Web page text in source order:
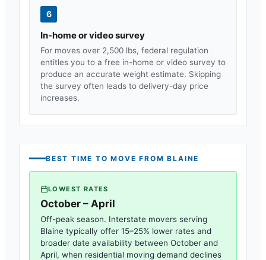
6
In-home or video survey
For moves over 2,500 lbs, federal regulation
entitles you to a free in-home or video survey to
produce an accurate weight estimate. Skipping
the survey often leads to delivery-day price
increases.
BEST TIME TO MOVE FROMBLAINE
LOWEST RATES
October – April
Off-peak season. Interstate movers serving
Blaine typically offer 15–25% lower rates and
broader date availability between October and
April, when residential moving demand declines